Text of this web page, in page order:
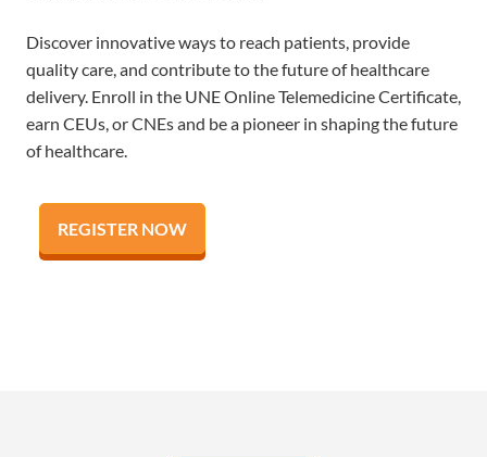
Discover innovative ways to reach patients, provide
quality care, and contribute to the future of healthcare
delivery. Enroll in the UNE Online Telemedicine Certificate,
earn CEUs, or CNEs and be a pioneer in shaping the future
of healthcare.
REGISTER NOW